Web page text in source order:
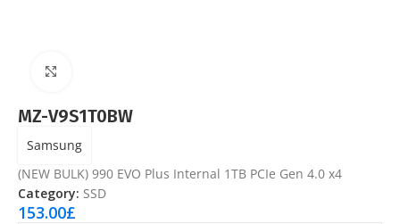
MZ-V9S1T0BW
Samsung
(NEW BULK) 990 EVO Plus Internal 1TB PCIe Gen 4.0 x4
Category: SSD
153.00£